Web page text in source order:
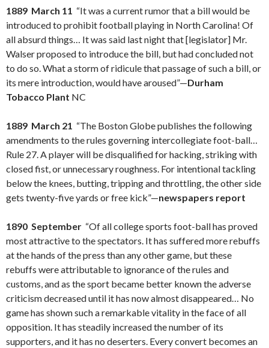
1889 March 11 “It was a current rumor that a bill would be
introduced to prohibit football playing in North Carolina! Of
all absurd things… It was said last night that [legislator] Mr.
Walser proposed to introduce the bill, but had concluded not
to do so. What a storm of ridicule that passage of such a bill, or
its mere introduction, would have aroused”—Durham
Tobacco Plant NC
1889 March 21 “The Boston Globe publishes the following
amendments to the rules governing intercollegiate foot-ball…
Rule 27. A player will be disqualified for hacking, striking with
closed fist, or unnecessary roughness. For intentional tackling
below the knees, butting, tripping and throttling, the other side
gets twenty-five yards or free kick”—newspapers report
1890 September “Of all college sports foot-ball has proved
most attractive to the spectators. It has suffered more rebuffs
at the hands of the press than any other game, but these
rebuffs were attributable to ignorance of the rules and
customs, and as the sport became better known the adverse
criticism decreased until it has now almost disappeared… No
game has shown such a remarkable vitality in the face of all
opposition. It has steadily increased the number of its
supporters, and it has no deserters. Every convert becomes an